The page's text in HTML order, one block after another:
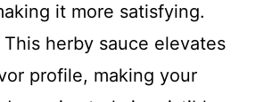
it more satisfying.
This herby sauce elevates
profile, making your